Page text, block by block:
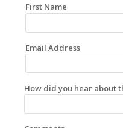
First Name
Email Address
How did you hear about